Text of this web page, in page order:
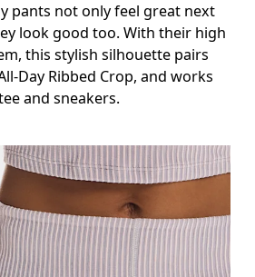
pants not only feel great next
look good too. With their high
this stylish silhouette pairs
Day Ribbed Crop, and works
and sneakers.